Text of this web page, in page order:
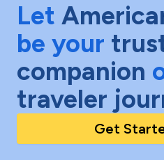
Let
be your
companion
traveler
Get